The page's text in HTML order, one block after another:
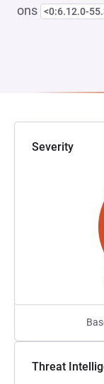
ons <0:6.12.0-
Severity
Threat